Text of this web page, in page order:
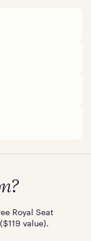
Royal Seat
value).